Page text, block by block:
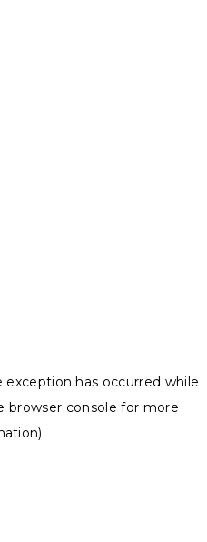
exception has occurred while
browser console for more